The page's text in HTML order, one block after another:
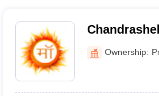
BalliaOwnership: